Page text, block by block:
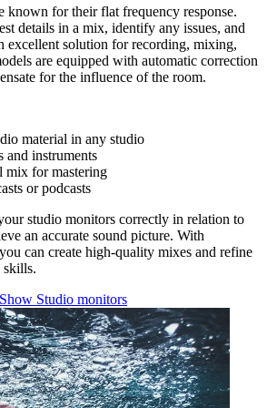
known for their flat frequency response.
details in a mix, identify any issues, and
excellent solution for recording, mixing,
are equipped with automatic correction
for the influence of the room.
material in any studio
and instruments
mix for mastering
or podcasts
studio monitors correctly in relation to
an accurate sound picture. With
can create high-quality mixes and refine
skills.
Show Studio monitors